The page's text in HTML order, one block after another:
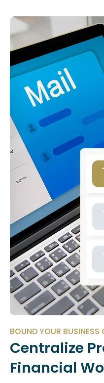
BOUND YOUR BUSINESS
Centralize
Financial